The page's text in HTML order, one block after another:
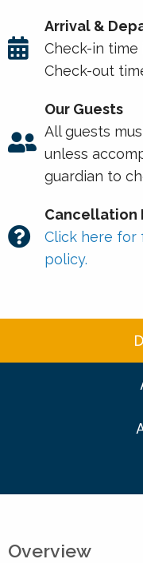
Arrival &
Check-in time
Check-out
Our Guests
All guests
unless
guardian to
Cancellation
Click here for
policy.
Overview